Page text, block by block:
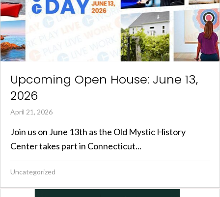
Upcoming Open House: June 13,
2026
April 21, 2026
Join us on June 13th as the Old Mystic History
Center takes part in Connecticut...
Uncategorized